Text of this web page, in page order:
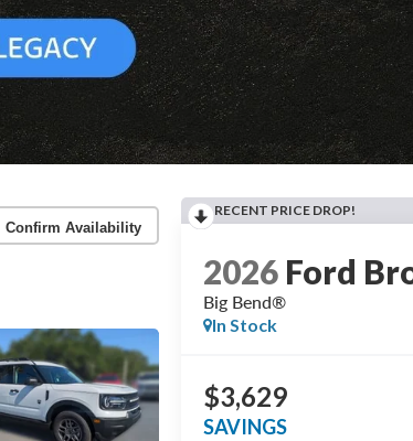
Confirm Availability
RECENT PRICE DROP!
2026 Ford
Big Bend®
In Stock
$3,629
SAVINGS